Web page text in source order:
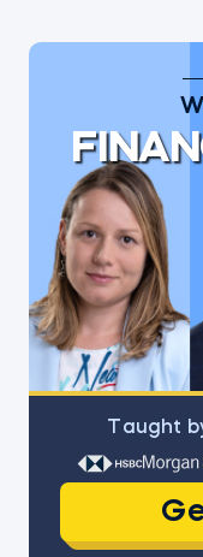
Тaught